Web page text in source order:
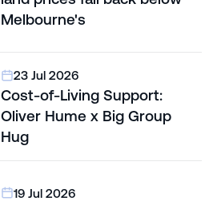
Melbourne's
23 Jul 2026
Cost-of-Living Support:
Oliver Hume x Big Group
Hug
19 Jul 2026